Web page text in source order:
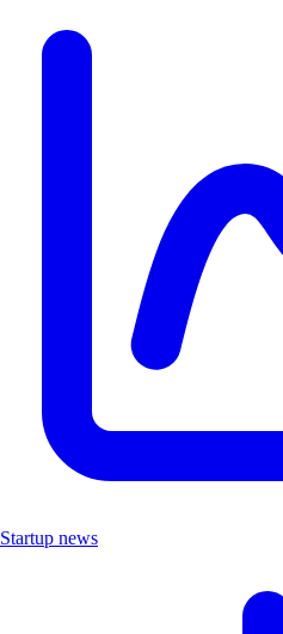
Startup news